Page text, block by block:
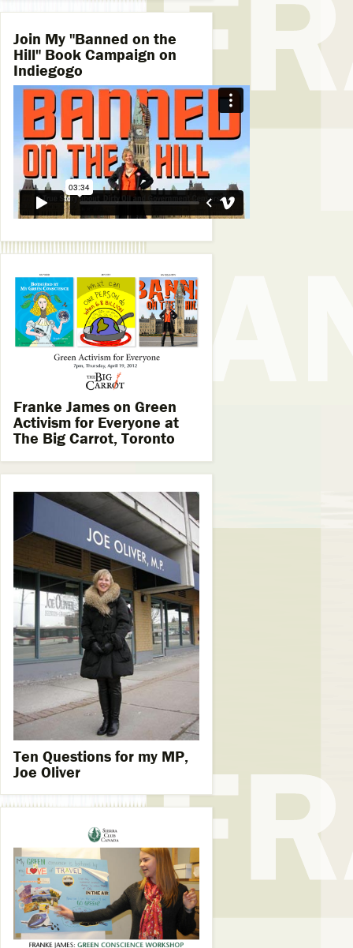
Join My "Banned on the
Hill" Book Campaign on
Indiegogo
Franke James on Green
Activism for Everyone at
The Big Carrot, Toronto
Ten Questions for my MP,
Joe Oliver